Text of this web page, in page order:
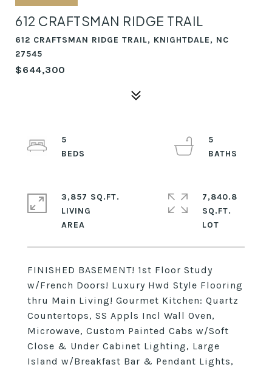
612 CRAFTSMAN RIDGE TRAIL
612 CRAFTSMAN RIDGE TRAIL, KNIGHTDALE, NC
27545
$644,300
FINISHED BASEMENT! 1st Floor Study
w/French Doors! Luxury Hwd Style Flooring
thru Main Living! Gourmet Kitchen: Quartz
Countertops, SS Appls Incl Wall Oven,
Microwave, Custom Painted Cabs w/Soft
Close & Under Cabinet Lighting, Large
Island w/Breakfast Bar & Pendant Lights,
5
5
3,857 SQ.FT.
LIVING
7,840.8
SQ.FT.